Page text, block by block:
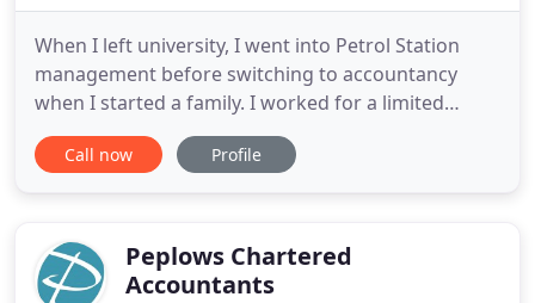
When I left university, I went into Petrol Station
management before switching to accountancy
when I started a family. I worked for a limited
company for several years producing management
accounts and running the Payroll, liaising with the
dealing with the
Call now Profile
Peplows Chartered
Accountants